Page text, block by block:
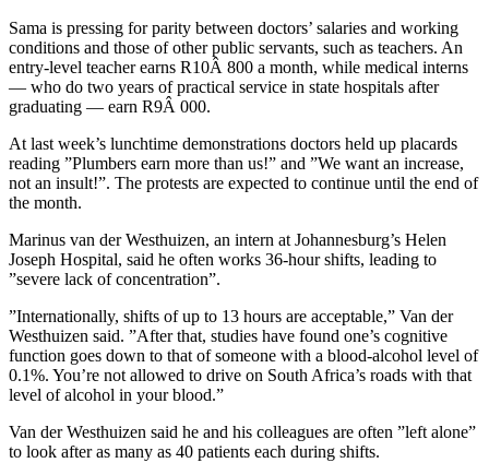
Sama is pressing for parity between doctors’ salaries and working
conditions and those of other public servants, such as teachers. An
entry-level teacher earns R10Â 800 a month, while medical interns
— who do two years of practical service in state hospitals after
graduating — earn R9Â 000.
At last week’s lunchtime demonstrations doctors held up placards
reading ”Plumbers earn more than us!” and ”We want an increase,
not an insult!”. The protests are expected to continue until the end of
the month.
Marinus van der Westhuizen, an intern at Johannesburg’s Helen
Joseph Hospital, said he often works 36-hour shifts, leading to
”severe lack of concentration”.
”Internationally, shifts of up to 13 hours are acceptable,” Van der
Westhuizen said. ”After that, studies have found one’s cognitive
function goes down to that of someone with a blood-alcohol level of
0.1%. You’re not allowed to drive on South Africa’s roads with that
level of alcohol in your blood.”
Van der Westhuizen said he and his colleagues are often ”left alone”
to look after as many as 40 patients each during shifts.